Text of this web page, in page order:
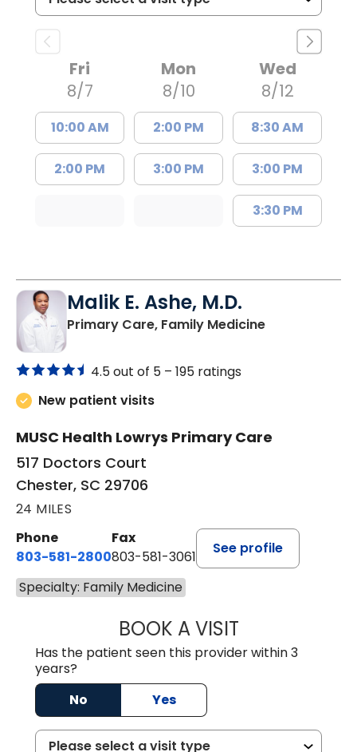
Fri
8/7
10:00 AM
2:00 PM
Mon
8/10
2:00 PM
3:00 PM
Wed
8/12
8:30 AM
3:00 PM
3:30 PM
Malik E. Ashe, M.D.
Primary Care, Family Medicinein Chester, SC
4.5 out of 5 – 195 ratings
New patient visits
MUSC Health Lowrys Primary Care
517 Doctors Court
Chester, SC 29706
24 MILES
Phone
803-581-2800
Fax
803-581-3061
See profile
Specialty: Family Medicine
BOOK A VISITMALIK E. ASHE,
Has the patient seen this provider within 3
years?
No
Yes